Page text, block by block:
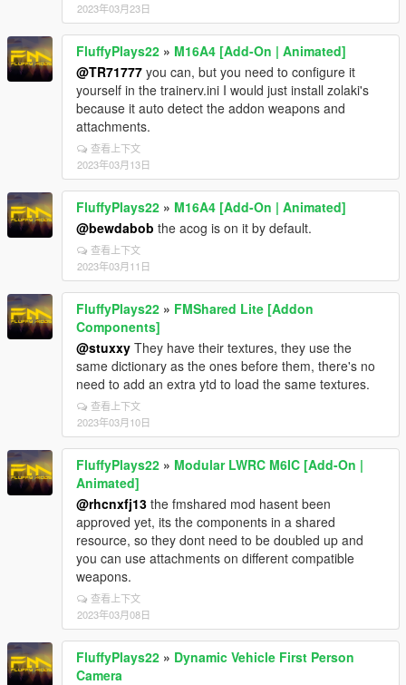
2023年03月23日
FluffyPlays22 » M16A4 [Add-On | Animated]
@TR71777 you can, but you need to configure it
yourself in the trainerv.ini I would just install zolaki's
because it auto detect the addon weapons and
attachments.
查看上下文
2023年03月13日
FluffyPlays22 » M16A4 [Add-On | Animated]
@bewdabob the acog is on it by default.
查看上下文
2023年03月11日
FluffyPlays22 » FMShared Lite [Addon
Components]
@stuxxy They have their textures, they use the
same dictionary as the ones before them, there's no
need to add an extra ytd to load the same textures.
查看上下文
2023年03月10日
FluffyPlays22 » Modular LWRC M6IC [Add-On |
Animated]
@rhcnxfj13 the fmshared mod hasent been
approved yet, its the components in a shared
resource, so they dont need to be doubled up and
you can use attachments on different compatible
weapons.
查看上下文
2023年03月08日
FluffyPlays22 » Dynamic Vehicle First Person
Camera